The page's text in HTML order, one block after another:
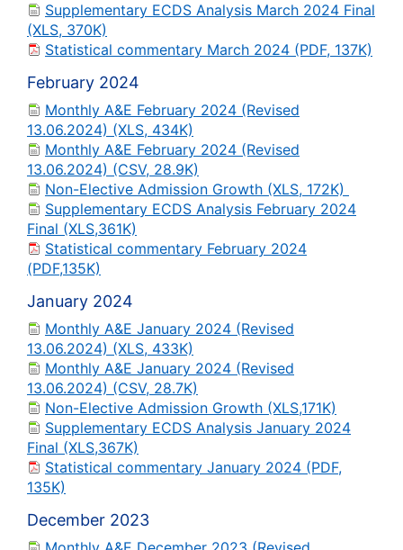
Supplementary ECDS Analysis March 2024 Final
(XLS, 370K)
Statistical commentary March 2024 (PDF, 137K)
February 2024
Monthly A&E February 2024 (Revised
13.06.2024) (XLS, 434K)
Monthly A&E February 2024 (Revised
13.06.2024) (CSV, 28.9K)
Non-Elective Admission Growth (XLS, 172K)
Supplementary ECDS Analysis February 2024
Final (XLS,361K)
Statistical commentary February 2024
(PDF,135K)
January 2024
Monthly A&E January 2024 (Revised
13.06.2024) (XLS, 433K)
Monthly A&E January 2024 (Revised
13.06.2024) (CSV, 28.7K)
Non-Elective Admission Growth (XLS,171K)
Supplementary ECDS Analysis January 2024
Final (XLS,367K)
Statistical commentary January 2024 (PDF,
135K)
December 2023